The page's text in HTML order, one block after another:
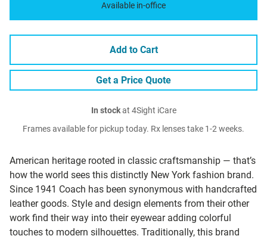
American heritage rooted in classic craftsmanship — that’s
how the world sees this distinctly New York fashion brand.
Since 1941 Coach has been synonymous with handcrafted
leather goods. Style and design elements from their other
work find their way into their eyewear adding colorful
touches to modern silhouettes. Traditionally, this brand
Available in-office
Add to Cart
Get a Price Quote
In stockat 4Sight iCare
Frames available for pickup today. Rx lenses take 1-2 weeks.